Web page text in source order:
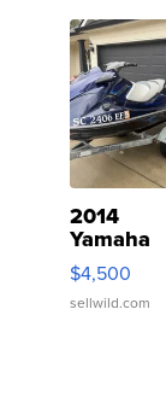
2014
Yamaha
VX Deluxe
$4,500
sellwild.com